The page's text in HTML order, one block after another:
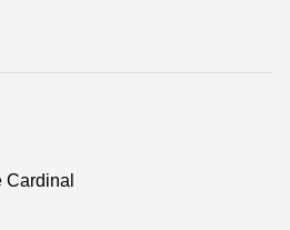
Cardinal